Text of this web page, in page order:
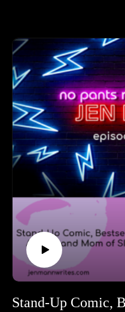
discussion of yams to
how many exclamation
Follow Annie at https://